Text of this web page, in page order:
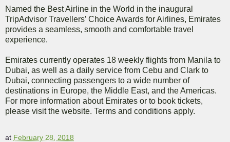
Named the Best Airline in the World in the inaugural
TripAdvisor Travellers’ Choice Awards for Airlines, Emirates
provides a seamless, smooth and comfortable travel
experience.
Emirates currently operates 18 weekly flights from Manila to
Dubai, as well as a daily service from Cebu and Clark to
Dubai, connecting passengers to a wide number of
destinations in Europe, the Middle East, and the Americas.
For more information about Emirates or to book tickets,
please visit the website. Terms and conditions apply.
at February 28, 2018